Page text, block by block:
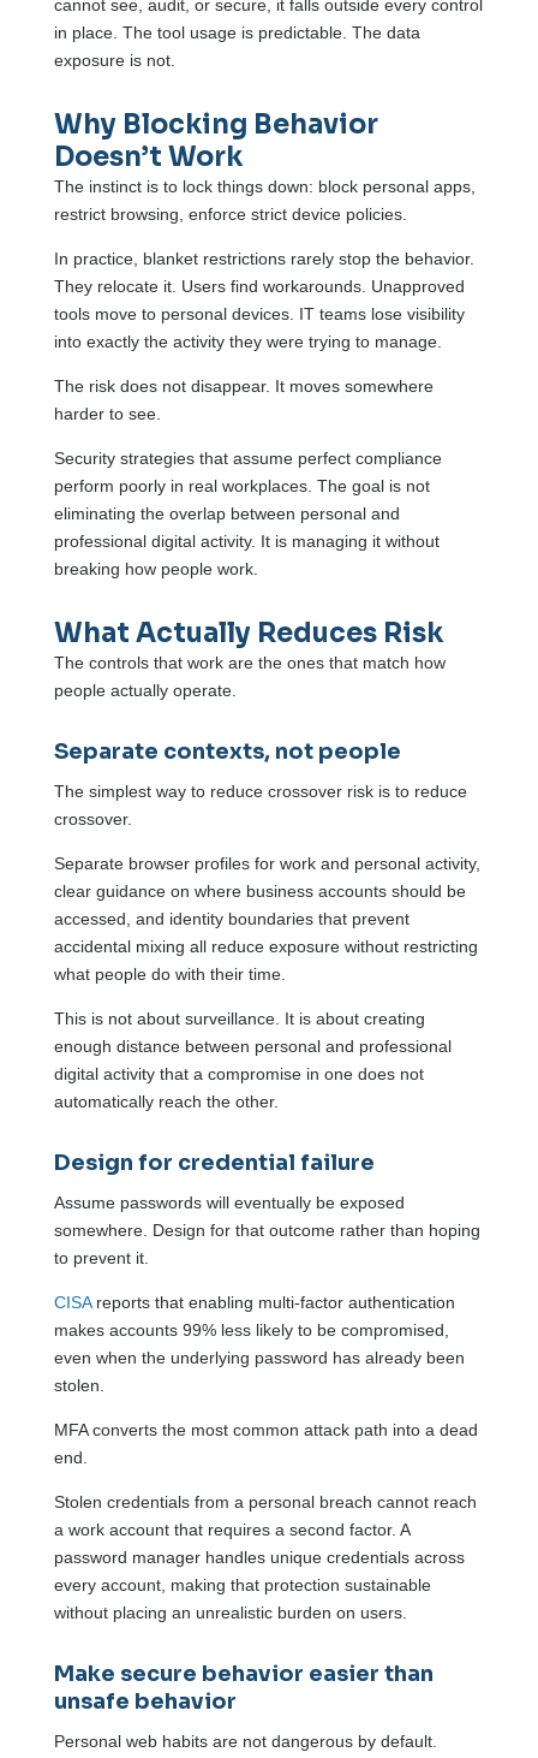
cannot see, audit, or secure, it falls outside every control
in place. The tool usage is predictable. The data
exposure is not.
Why Blocking Behavior
Doesn’t Work
The instinct is to lock things down: block personal apps,
restrict browsing, enforce strict device policies.
In practice, blanket restrictions rarely stop the behavior.
They relocate it. Users find workarounds. Unapproved
tools move to personal devices. IT teams lose visibility
into exactly the activity they were trying to manage.
The risk does not disappear. It moves somewhere
harder to see.
Security strategies that assume perfect compliance
perform poorly in real workplaces. The goal is not
eliminating the overlap between personal and
professional digital activity. It is managing it without
breaking how people work.
What Actually Reduces Risk
The controls that work are the ones that match how
people actually operate.
Separate contexts, not people
The simplest way to reduce crossover risk is to reduce
crossover.
Separate browser profiles for work and personal activity,
clear guidance on where business accounts should be
accessed, and identity boundaries that prevent
accidental mixing all reduce exposure without restricting
what people do with their time.
This is not about surveillance. It is about creating
enough distance between personal and professional
digital activity that a compromise in one does not
automatically reach the other.
Design for credential failure
Assume passwords will eventually be exposed
somewhere. Design for that outcome rather than hoping
to prevent it.
CISAreports that enabling multi-factor authentication
makes accounts 99% less likely to be compromised,
even when the underlying password has already been
stolen.
MFA converts the most common attack path into a dead
end.
Stolen credentials from a personal breach cannot reach
a work account that requires a second factor. A
password manager handles unique credentials across
every account, making that protection sustainable
without placing an unrealistic burden on users.
Make secure behavior easier than
unsafe behavior
Personal web habits are not dangerous by default.